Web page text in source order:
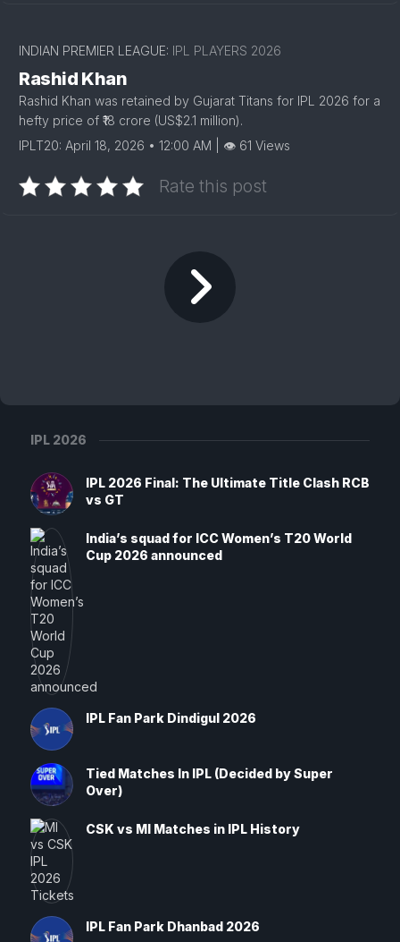
INDIAN PREMIER LEAGUE: IPL PLAYERS 2026
Rashid Khan
Rashid Khan was retained by Gujarat Titans for IPL 2026 for a
hefty price of ₹18 crore (US$2.1 million).
IPLT20: April 18, 2026 • 12:00 AM | 👁 61 Views
Rate this post
IPL 2026
IPL 2026 Final: The Ultimate Title Clash RCB
vs GT
India’s squad for ICC Women’s T20 World
Cup 2026 announced
IPL Fan Park Dindigul 2026
Tied Matches In IPL (Decided by Super
Over)
CSK vs MI Matches in IPL History
IPL Fan Park Dhanbad 2026